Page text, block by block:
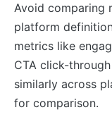
Avoid comparing
platform
metrics like
CTA click-
similarly across
for comparison.